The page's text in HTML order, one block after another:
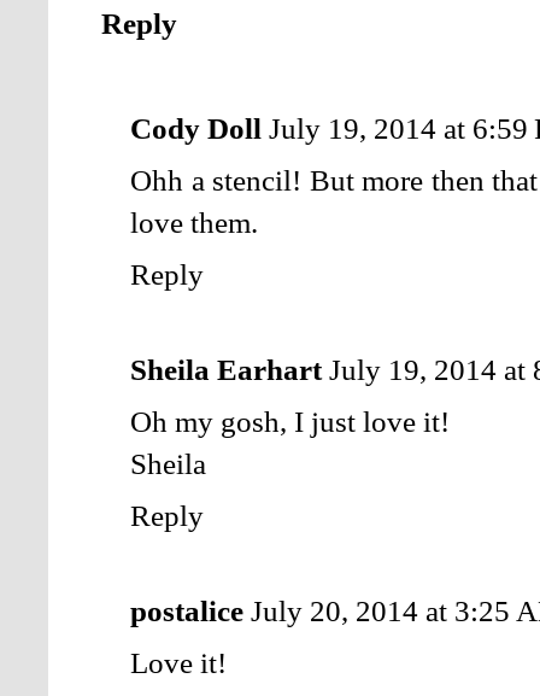
Reply
Cody Doll July 19, 2014 at 6:59
Ohh a stencil! But more then
love them.
Reply
Sheila Earhart July 19, 2014 at
Oh my gosh, I just love it!
Sheila
Reply
postalice July 20, 2014 at 3:25
Love it!